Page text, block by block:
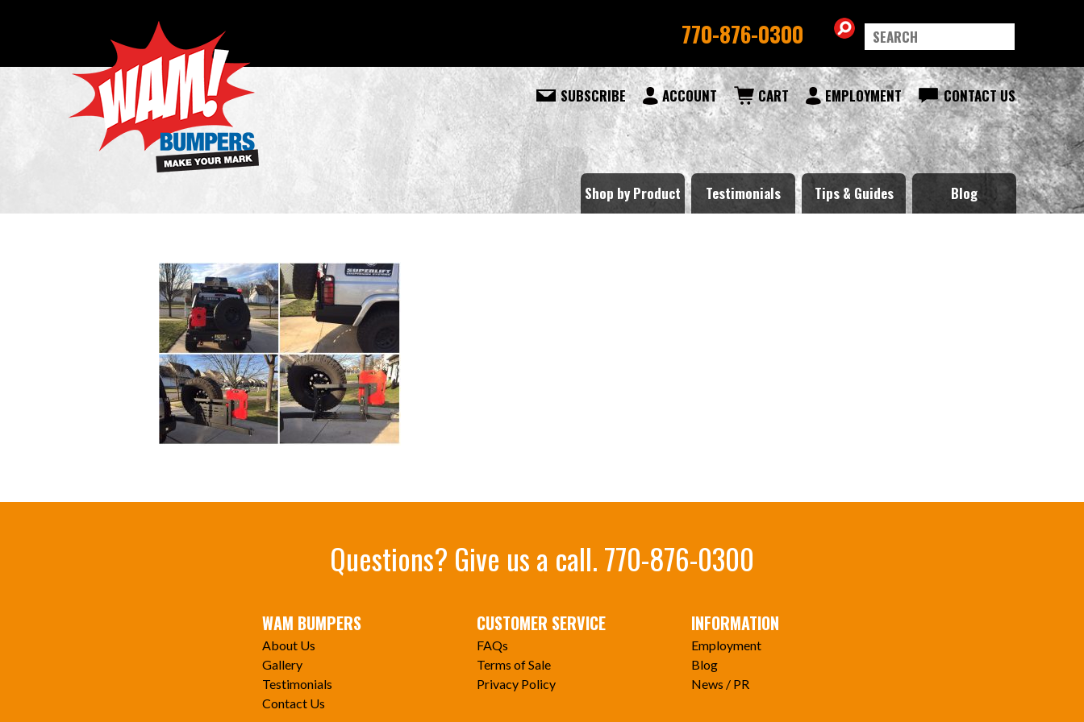
770-876-0300
SUBSCRIBE ACCOUNT CART EMPLOYMENT CONTACT US
Shop by Product Testimonials Tips & Guides Blog
Questions? Give us a call.770-876-0300
WAM BUMPERS
About Us
Gallery
Testimonials
Contact Us
CUSTOMER SERVICE
FAQs
Terms of Sale
Privacy Policy
INFORMATION
Employment
Blog
News / PR